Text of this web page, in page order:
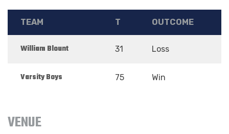
TEAM T OUTCOME
William Blount 31 Loss
Varsity Boys 75 Win
VENUE